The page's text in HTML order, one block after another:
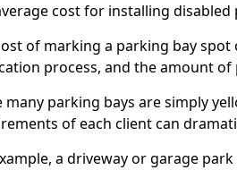
cost for installing disabled
of marking a parking bay
process, and the amount of
many parking bays are simply
of each client can
a driveway or garage